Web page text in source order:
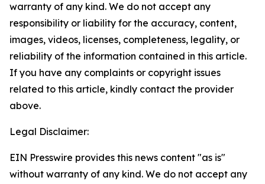
warranty of any kind. We do not accept any
responsibility or liability for the accuracy, content,
images, videos, licenses, completeness, legality, or
reliability of the information contained in this article.
If you have any complaints or copyright issues
related to this article, kindly contact the provider
above.
Legal Disclaimer:
EIN Presswire provides this news content "as is"
without warranty of any kind. We do not accept any